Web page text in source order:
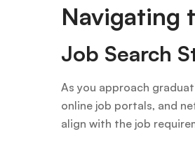
Navigating
Job Search
As you approach
online job portals, and
align with the job